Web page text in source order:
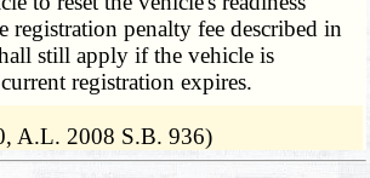
registration penalty fee described in
still apply if the vehicle is
registration expires.
A.L. 2008 S.B. 936)